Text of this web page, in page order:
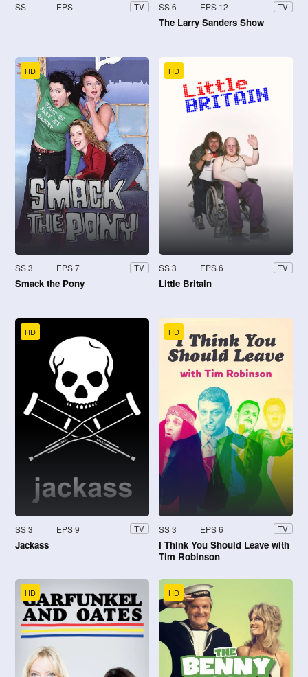
SS EPS TV SS 6 EPS 12 TV
The Larry Sanders Show
HD
SS 3 EPS 7 TV
Smack the Pony
HD
SS 3 EPS 6 TV
Little Britain
HD
SS 3 EPS 9 TV
Jackass
HD
SS 3 EPS 6 TV
I Think You Should Leave with
Tim Robinson
HD HD